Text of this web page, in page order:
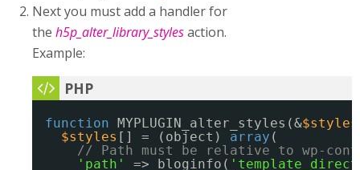
Next you must add a handler for
the h5p_alter_library_stylesaction.
Example:
function MYPLUGIN_alter_styles(&$styles
$styles [] = (object) array (
// Path must be relative to wp-
'path'
=> bloginfo(